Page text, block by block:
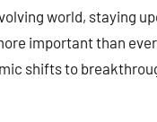
world, staying
important than
shifts to